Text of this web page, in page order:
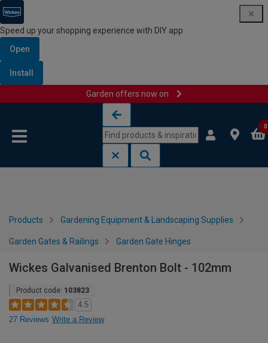
Speed up your shopping experience with DIY app
Open
Install
Garden offers now on
0
Products Gardening Equipment & Landscaping Supplies
Garden Gates & Railings Garden Gate Hinges
Wickes Galvanised Brenton Bolt - 102mm
Product code: 103823
4.5
27 Reviews Write a Review